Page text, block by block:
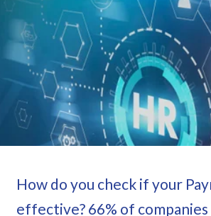
How do you check if your
effective? 66% of